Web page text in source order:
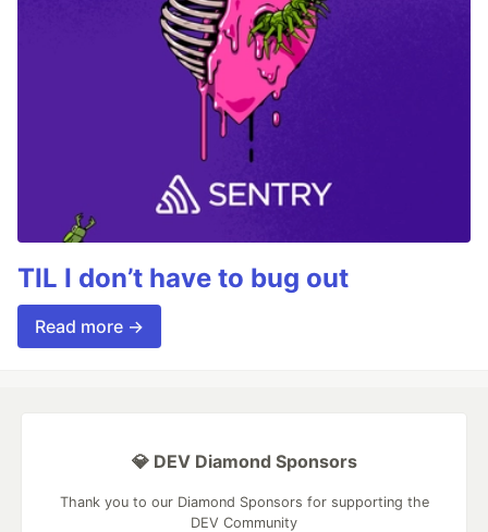
TIL I don’t have to bug out
Read more →
💎 DEV Diamond Sponsors
Thank you to our Diamond Sponsors for supporting the
DEV Community